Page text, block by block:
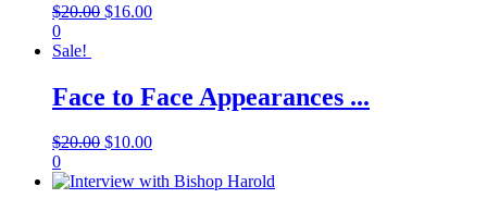
$20.00 $16.00
0
Sale!
Face to Face Appearances ...
$20.00 $10.00
0